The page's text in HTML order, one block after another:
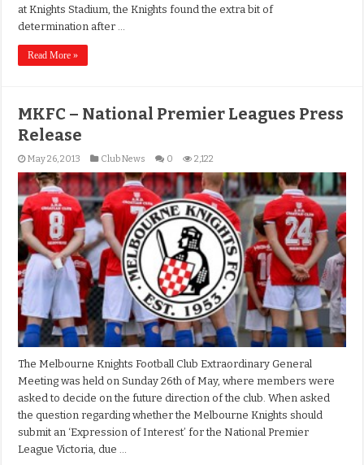
at Knights Stadium, the Knights found the extra bit of
determination after …
Read More »
MKFC – National Premier Leagues Press
Release
May 26, 2013 Club News 0 2,122
The Melbourne Knights Football Club Extraordinary General
Meeting was held on Sunday 26th of May, where members were
asked to decide on the future direction of the club. When asked
the question regarding whether the Melbourne Knights should
submit an ‘Expression of Interest’ for the National Premier
League Victoria, due …